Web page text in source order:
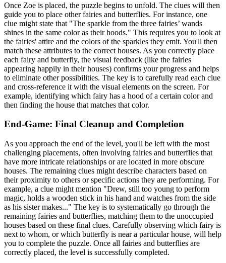
Once Zoe is placed, the puzzle begins to unfold. The clues will then
guide you to place other fairies and butterflies. For instance, one
clue might state that "The sparkle from the three fairies’ wands
shines in the same color as their hoods." This requires you to look at
the fairies' attire and the colors of the sparkles they emit. You'll then
match these attributes to the correct houses. As you correctly place
each fairy and butterfly, the visual feedback (like the fairies
appearing happily in their houses) confirms your progress and helps
to eliminate other possibilities. The key is to carefully read each clue
and cross-reference it with the visual elements on the screen. For
example, identifying which fairy has a hood of a certain color and
then finding the house that matches that color.
End-Game: Final Cleanup and Completion
As you approach the end of the level, you'll be left with the most
challenging placements, often involving fairies and butterflies that
have more intricate relationships or are located in more obscure
houses. The remaining clues might describe characters based on
their proximity to others or specific actions they are performing. For
example, a clue might mention "Drew, still too young to perform
magic, holds a wooden stick in his hand and watches from the side
as his sister makes..." The key is to systematically go through the
remaining fairies and butterflies, matching them to the unoccupied
houses based on these final clues. Carefully observing which fairy is
next to whom, or which butterfly is near a particular house, will help
you to complete the puzzle. Once all fairies and butterflies are
correctly placed, the level is successfully completed.